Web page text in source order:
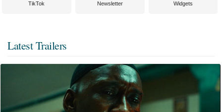
TikTok Newsletter Widgets
Latest Trailers